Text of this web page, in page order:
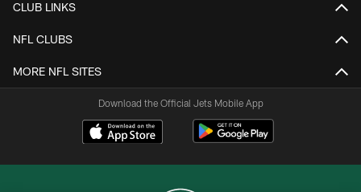
CLUB LINKS
NFL CLUBS
MORE NFL SITES
Download the Official Jets Mobile App